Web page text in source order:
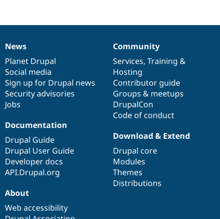
News
items
News
Planet Drupal
Social media
Sign up for Drupal news
Security advisories
Jobs
Our
community
Community
Services, Training &
Hosting
Contributor guide
Groups & meetups
DrupalCon
Code of conduct
Documentation
Documentation
Drupal Guide
Drupal User Guide
Developer docs
API.Drupal.org
Drupal
code
base
Download & Extend
Drupal core
Modules
Themes
Distributions
Governance
of
community
About
Web accessibility